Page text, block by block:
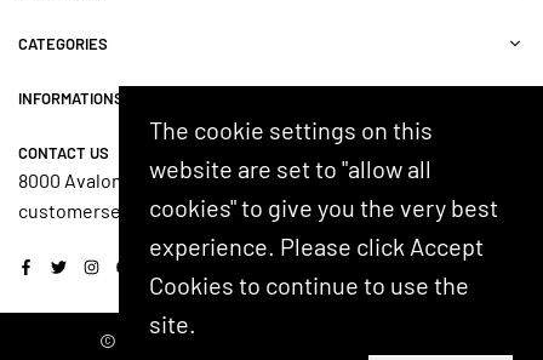
CATEGORIES
INFORMATIONS
CONTACT US
8000 Avalon Blvd, Suite 100, Alpharetta, GA 30009, USA
customerservice@shash.com
Facebook
TwitterInstagram
YouTube
© 2024 SHASH. Developed by Kostricani.
The cookie settings on this
website are set to "allow all
cookies" to give you the very best
experience. Please click Accept
Cookies to continue to use the
site.